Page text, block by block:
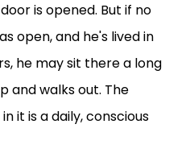
is opened. But if no
open, and he's lived in
he may sit there a long
and walks out. The
it is a daily, conscious